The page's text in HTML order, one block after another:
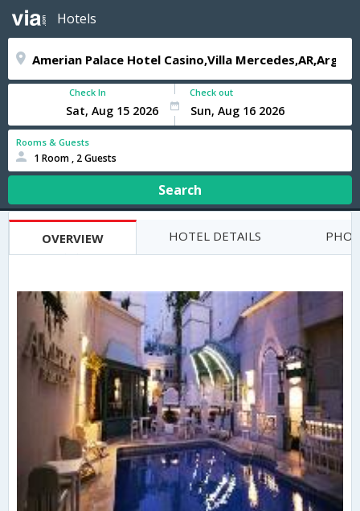
Hotels
Check In Check out
Rooms & Guests
1 Room , 2 Guests
Search
OVERVIEW HOTEL DETAILS